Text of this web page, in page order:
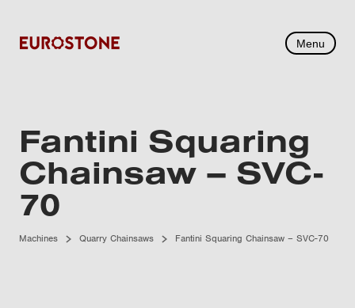
Menu
Fantini Squaring
Chainsaw – SVC-
70
Machines Quarry Chainsaws Fantini Squaring Chainsaw – SVC-70